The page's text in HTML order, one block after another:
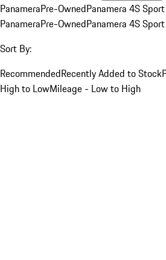
PanameraPre-OwnedPanamera 4S
PanameraPre-OwnedPanamera 4S
Sort By:
RecommendedRecently Added to Stock
High to LowMileage - Low to High